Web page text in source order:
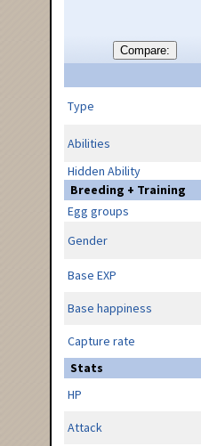
Compare:
Type
Abilities
Hidden Ability
Breeding + Training
Egg groups
Gender
Base EXP
Base happiness
Capture rate
Stats
HP
Attack